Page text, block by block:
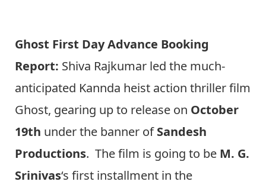
Ghost First Day Advance Booking
Report: Shiva Rajkumar led the much-
anticipated Kannda heist action thriller film
Ghost, gearing up to release on October
19th under the banner ofSandesh
Productions. The film is going to be M. G.
Srinivas‘s first installment in the